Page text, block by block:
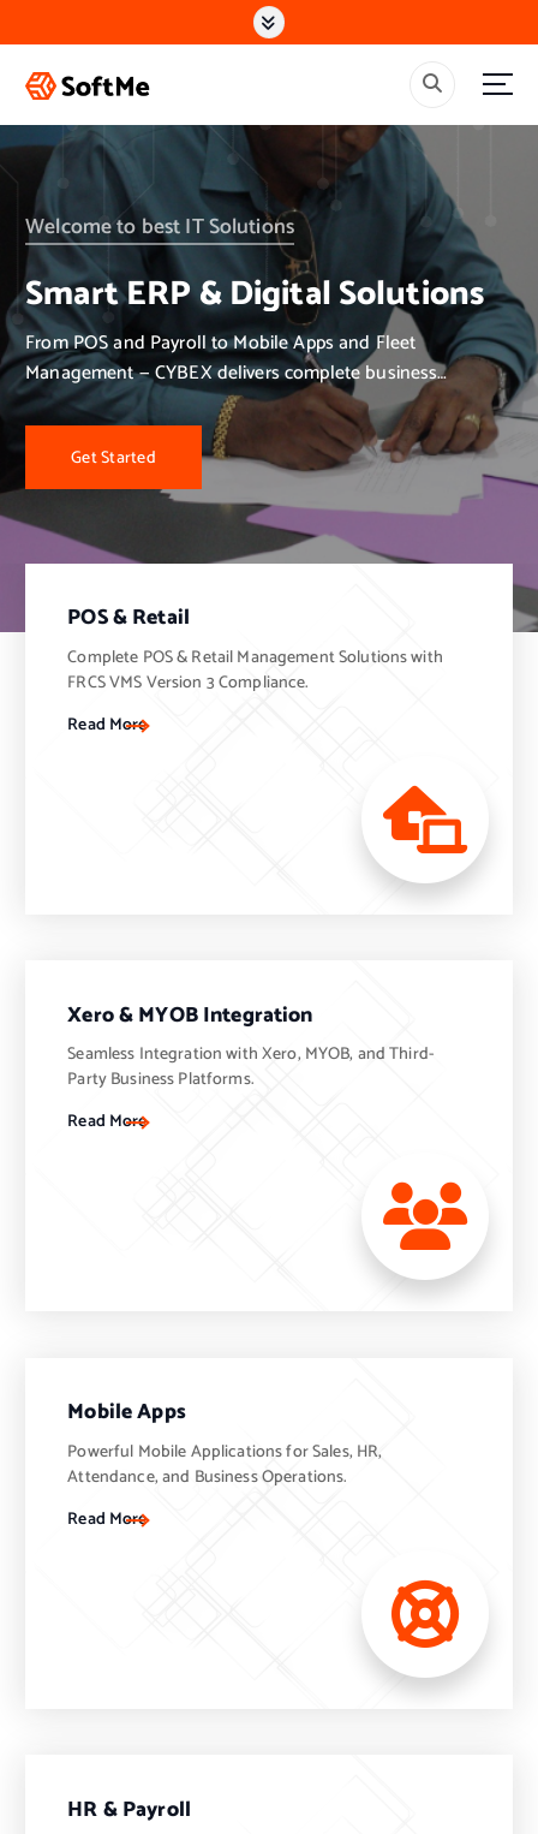
k
o
c
n
Welcome to best IT Solutions
Smart ERP & Digital Solutions
From POS and Payroll to Mobile Apps and Fleet
Management — CYBEX delivers complete business
solutions.
Get Started
POS & Retail
Complete POS & Retail Management Solutions with
FRCS VMS Version 3 Compliance.
Read More
Xero & MYOB Integration
Seamless Integration with Xero, MYOB, and Third-
Party Business Platforms.
Read More
Mobile Apps
Powerful Mobile Applications for Sales, HR,
Attendance, and Business Operations.
Read More
HR & Payroll